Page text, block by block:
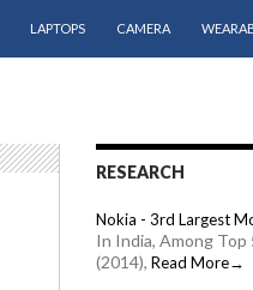
LAPTOPS CAMERA
RESEARCH
Nokia - 3rd Largest
In India, Among
(2014), Read More→